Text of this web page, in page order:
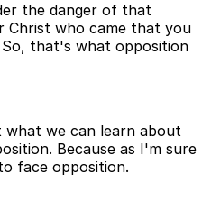
the danger of that
Christ who came that you
So, that's what opposition
we can learn about
Because as I'm sure
face opposition.